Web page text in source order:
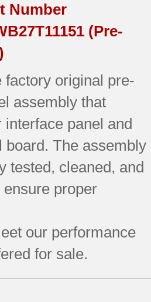
Number
(Pre-
factory original pre-
assembly that
panel and
board. The assembly
tested, cleaned, and
proper
our performance
for sale.